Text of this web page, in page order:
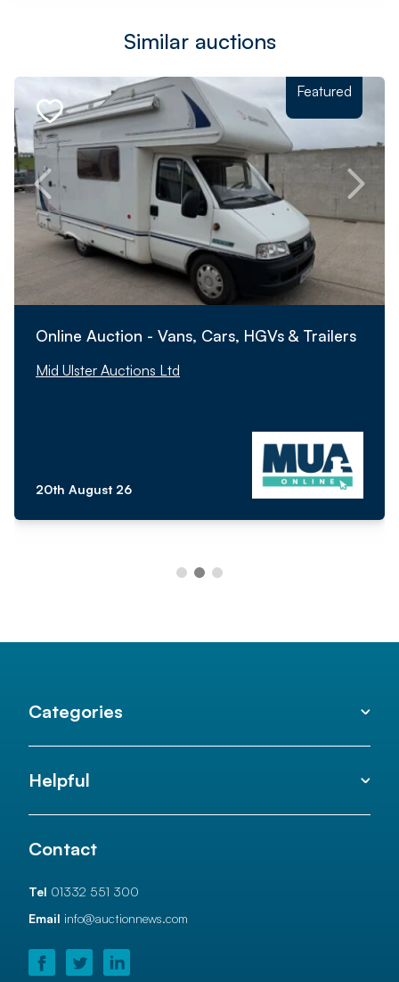
Similar auctions
Featured
Online Auction - Vans, Cars, HGVs & Trailers
Mid Ulster Auctions Ltd
20th August 26
Categories
Helpful
Contact
Tel 01332 551 300
Email info@auctionnews.com